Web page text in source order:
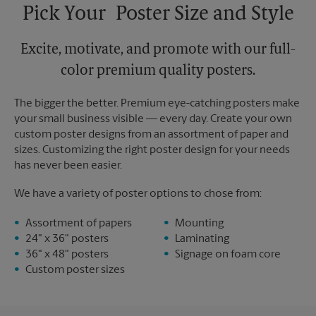
Pick Your Poster Size and Style
Excite, motivate, and promote with our full-
color premium quality posters.
The bigger the better. Premium eye-catching posters make
your small business visible — every day. Create your own
custom poster designs from an assortment of paper and
sizes. Customizing the right poster design for your needs
has never been easier.
We have a variety of poster options to chose from:
Assortment of papers
24" x 36" posters
36" x 48" posters
Custom poster sizes
Mounting
Laminating
Signage on foam core